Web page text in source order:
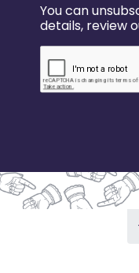
You can
details, review